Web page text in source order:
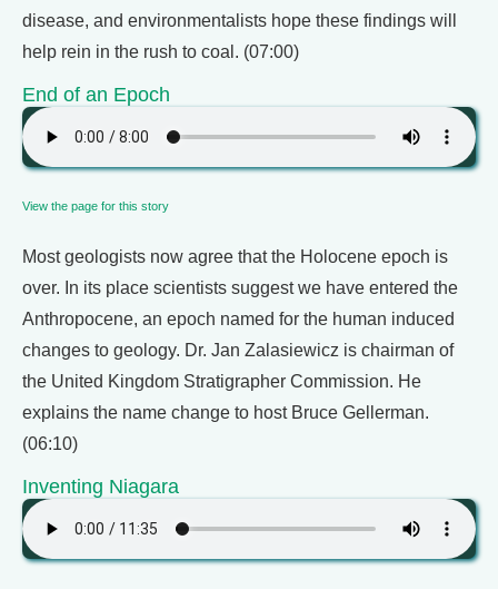
disease, and environmentalists hope these findings will
help rein in the rush to coal. (07:00)
End of an Epoch
View the page for this story
Most geologists now agree that the Holocene epoch is
over. In its place scientists suggest we have entered the
Anthropocene, an epoch named for the human induced
changes to geology. Dr. Jan Zalasiewicz is chairman of
the United Kingdom Stratigrapher Commission. He
explains the name change to host Bruce Gellerman.
(06:10)
Inventing Niagara